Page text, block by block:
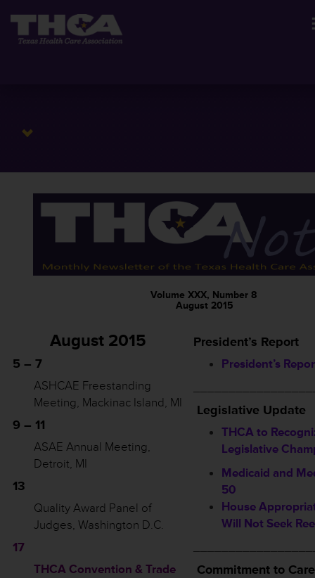
Volume XXX, Number 8
August 2015
August 2015
5 – 7
ASHCAE Freestanding
Meeting, Mackinac Island, MI
9 – 11
ASAE Annual Meeting,
Detroit, MI
13
Quality Award Panel of
Judges, Washington D.C.
17
THCA Convention & Trade
President’s Report
President’s
Legislative Update
THCA to
Legislative
Medicaid and
50
House
Will Not Seek
Commitment to Care